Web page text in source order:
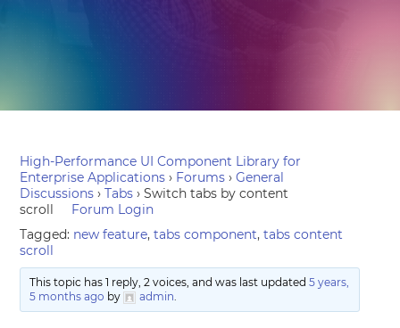
High-Performance UI Component Library for
Enterprise Applications › Forums › General
Discussions › Tabs › Switch tabs by content
scroll
Forum Login
Tagged: new feature,tabs component,tabs content
scroll
This topic has 1 reply, 2 voices, and was last updated 5 years,
5 months ago by admin.